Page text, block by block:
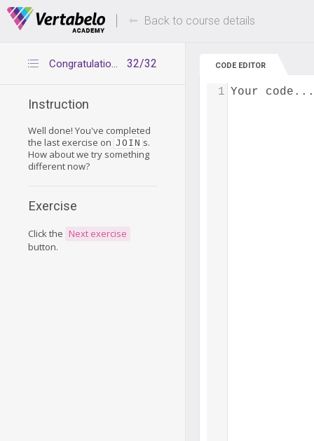
Deals Of The Week -hours only! Up to 80%
Back to course details
32/32
Congratulations
Instruction
Well done! You've completed
the last exercise on JOIN s.
How about we try something
different now?
Exercise
Click the Next exercise
button.
CODE EDITOR
Your code...
1